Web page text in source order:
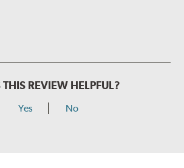
REVIEW HELPFUL?
Yes No